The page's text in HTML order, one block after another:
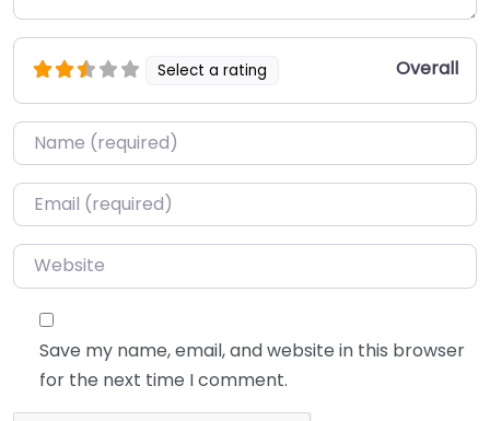
Select a rating Overall
Name*
Email*
Website
Save my name, email, and website in this browser
for the next time I comment.